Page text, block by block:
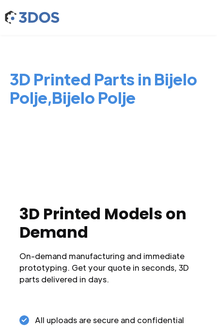
3D Printed Parts in Bijelo
Polje,Bijelo Polje
3D Printed Models on
Demand
On-demand manufacturing and immediate
prototyping. Get your quote in seconds, 3D
parts delivered in days.
All uploads are secure and confidential